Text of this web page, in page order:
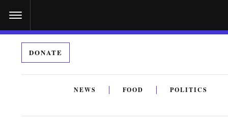
DONATE
NEWS FOOD POLITICS